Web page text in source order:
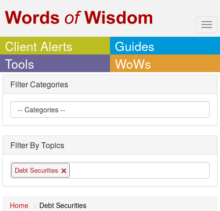
Client Alerts
Guides
Tools
WoWs
Filter Categories
Filter By Topics
Debt Securities
Home Debt Securities